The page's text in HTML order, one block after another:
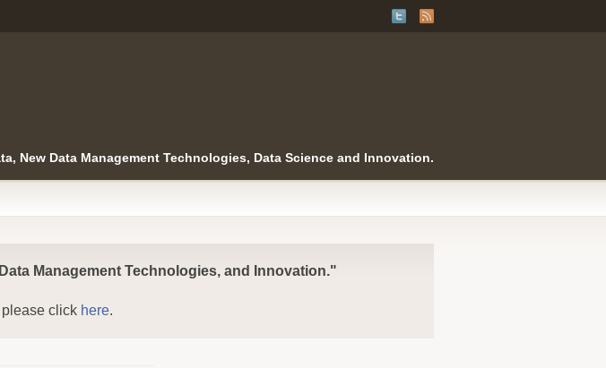
New Data Management Technologies, Data Science and Innovation.
Management Technologies, and Innovation."
click here.